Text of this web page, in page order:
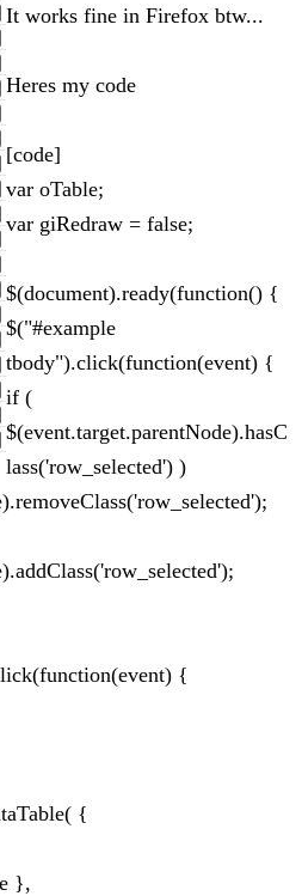
It works fine in Firefox btw...
Heres my code
[code]
var oTable;
var giRedraw = false;
$(document).ready(function() {
$("#example
tbody").click(function(event) {
if (
$(event.target.parentNode).hasC
lass('row_selected') )
{
{
},